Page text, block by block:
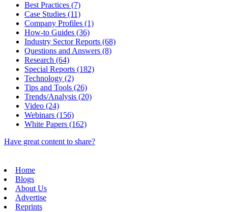
Best Practices (7)
Case Studies (11)
Company Profiles (1)
How-to Guides (36)
Industry Sector Reports (68)
Questions and Answers (8)
Research (64)
Special Reports (182)
Technology (2)
Tips and Tools (26)
Trends/Analysis (20)
Video (24)
Webinars (156)
White Papers (162)
Have great content to share?
Home
Blogs
About Us
Advertise
Reprints